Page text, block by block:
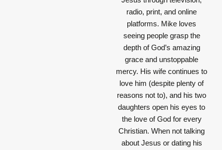
radio, print, and online
platforms. Mike loves
seeing people grasp the
depth of God’s amazing
grace and unstoppable
mercy. His wife continues to
love him (despite plenty of
reasons not to), and his two
daughters open his eyes to
the love of God for every
Christian. When not talking
about Jesus or dating his